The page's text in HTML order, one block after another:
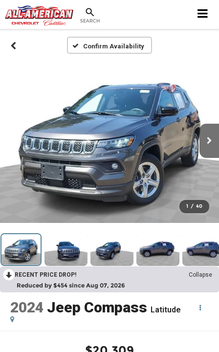
SEARCH
Confirm Availability
1 / 40
RECENT PRICE DROP! Collapse
Reduced by $454 since Aug 07, 2026
2024 Jeep Compass Latitude